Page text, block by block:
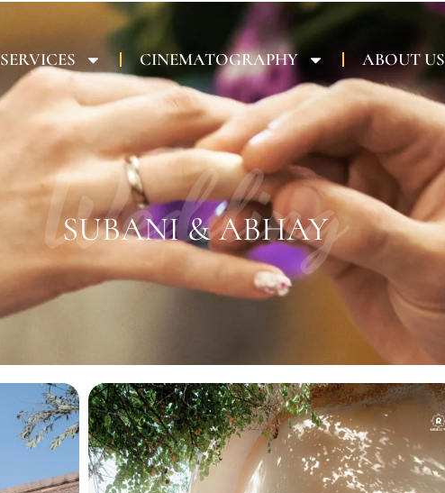
SERVICES CINEMATOGRAPHY ABOUT US
SUBANI & ABHAY
Wedding